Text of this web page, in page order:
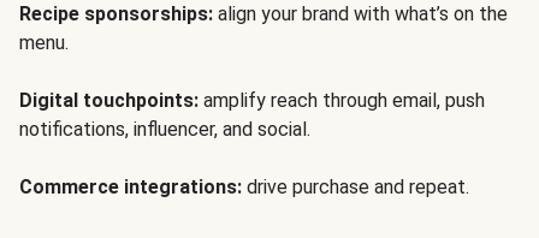
Recipe sponsorships: align your brand with what’s on the
menu.
Digital touchpoints: amplify reach through email, push
notifications, influencer, and social.
Commerce integrations: drive purchase and repeat.